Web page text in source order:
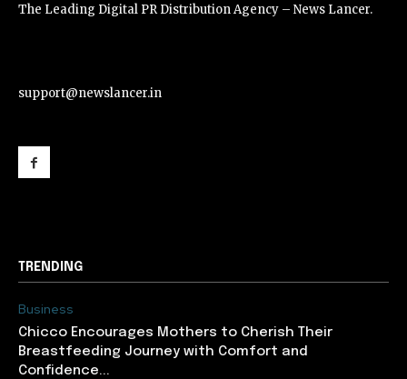
The Leading Digital PR Distribution Agency – News Lancer.
support@newslancer.in
TRENDING
Business
Chicco Encourages Mothers to Cherish Their
Breastfeeding Journey with Comfort and
Confidence...